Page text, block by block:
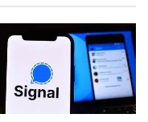
e
r
e
s
t
a
g
r
a
m